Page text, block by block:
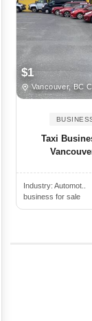
$1
Vancouver, BC
Taxi
Industry:Automot..
business for sale